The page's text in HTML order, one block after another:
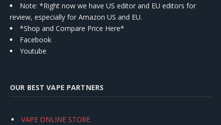
Note: *Right now we have US editor and EU editors for
review, especially for Amazon US and EU.
*Shop and Compare Price Here*
Facebook
Youtube
OUR BEST VAPE PARTNERS
VAPE ONLINE STORE